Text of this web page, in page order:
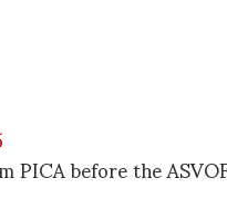
PICA before the